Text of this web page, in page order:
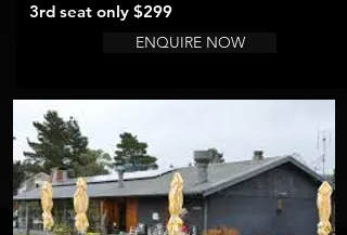
3rd seat only $299
ENQUIRE NOW